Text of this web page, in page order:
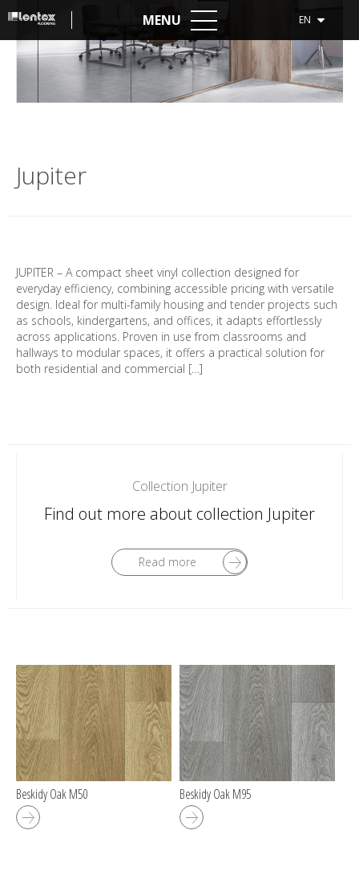
MENU EN
Jupiter
JUPITER – A compact sheet vinyl collection designed for
everyday efficiency, combining accessible pricing with versatile
design. Ideal for multi-family housing and tender projects such
as schools, kindergartens, and offices, it adapts effortlessly
across applications. Proven in use from classrooms and
hallways to modular spaces, it offers a practical solution for
both residential and commercial […]
Collection Jupiter
Find out more about collection Jupiter
Read more
Beskidy Oak M50 Beskidy Oak M95